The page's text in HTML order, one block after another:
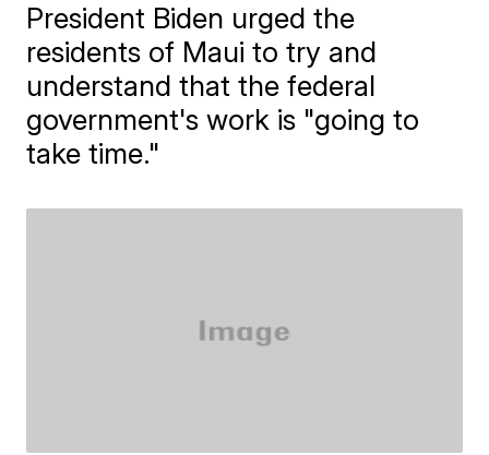
President Biden urged the
residents of Maui to try and
understand that the federal
government's work is "going to
take time."